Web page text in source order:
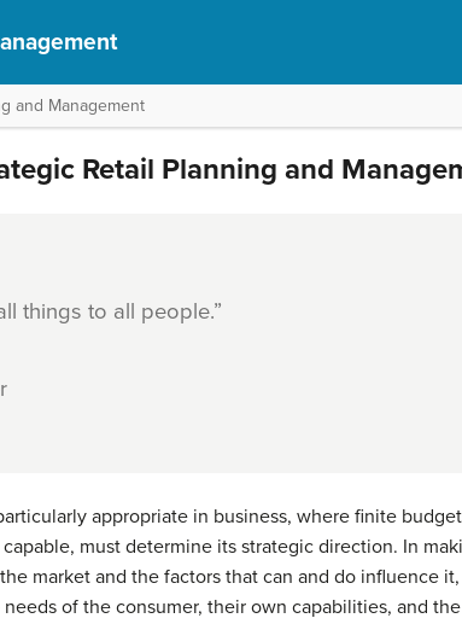
and Management
Retail Planning and
things to all people.”
appropriate in business, where finite
must determine its strategic direction. In
market and the factors that can and do influence
of the consumer, their own capabilities, and